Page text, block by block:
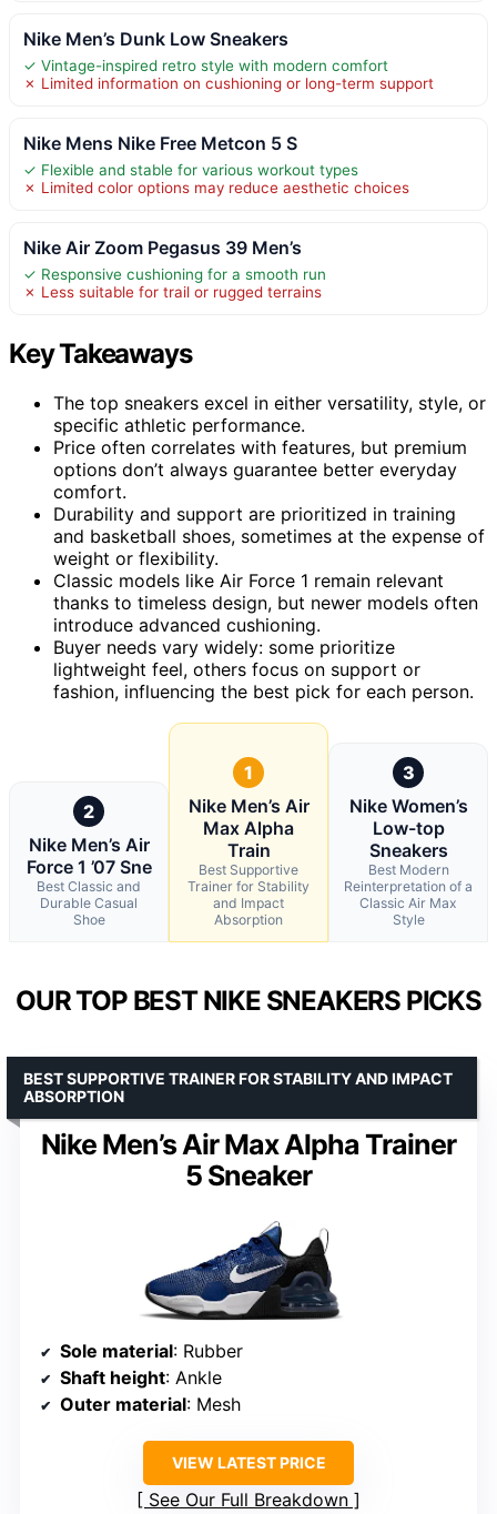
Nike Men’s Dunk Low Sneakers
✓ Vintage-inspired retro style with modern comfort
✗ Limited information on cushioning or long-term support
Nike Mens Nike Free Metcon 5 S
✓ Flexible and stable for various workout types
✗ Limited color options may reduce aesthetic choices
Nike Air Zoom Pegasus 39 Men’s
✓ Responsive cushioning for a smooth run
✗ Less suitable for trail or rugged terrains
Key Takeaways
The top sneakers excel in either versatility, style, or
specific athletic performance.
Price often correlates with features, but premium
options don’t always guarantee better everyday
comfort.
Durability and support are prioritized in training
and basketball shoes, sometimes at the expense of
weight or flexibility.
Classic models like Air Force 1 remain relevant
thanks to timeless design, but newer models often
introduce advanced cushioning.
Buyer needs vary widely: some prioritize
lightweight feel, others focus on support or
fashion, influencing the best pick for each person.
2
Nike Men’s Air
Force 1 ’07 Sne
Best Classic and
Durable Casual
Shoe
1
Nike Men’s Air
Max Alpha
Train
Best Supportive
Trainer for Stability
and Impact
Absorption
3
Nike Women’s
Low-top
Sneakers
Best Modern
Reinterpretation of a
Classic Air Max
Style
OUR TOP BEST NIKE SNEAKERS PICKS
Nike Men’s Air Max Alpha Trainer
5 Sneaker
BEST SUPPORTIVE TRAINER FOR STABILITY AND IMPACT
ABSORPTION
Sole material: Rubber
Shaft height: Ankle
Outer material: Mesh
VIEW LATEST PRICE
See Our Full Breakdown